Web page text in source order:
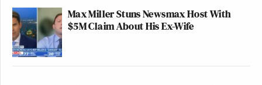
Max Miller Stuns Newsmax Host With
$5M Claim About His Ex-Wife